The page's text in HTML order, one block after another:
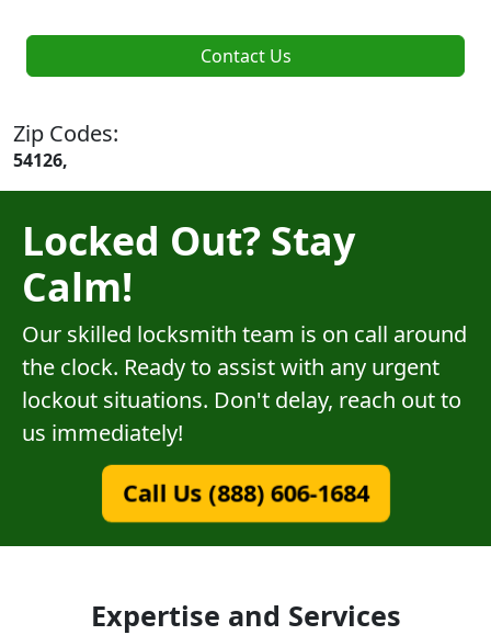
Contact Us
Zip Codes:
54126,
Locked Out? Stay
Calm!
Our skilled locksmith team is on call around
the clock. Ready to assist with any urgent
lockout situations. Don't delay, reach out to
us immediately!
Call Us (888) 606-1684
Expertise and Services